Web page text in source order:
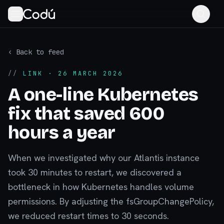
‹ Back to feed
// LINK · 26 MARCH 2026
A one-line Kubernetes
fix that saved 600
hours a year
When we investigated why our Atlantis instance
took 30 minutes to restart, we discovered a
bottleneck in how Kubernetes handles volume
permissions. By adjusting the fsGroupChangePolicy,
we reduced restart times to 30 seconds.